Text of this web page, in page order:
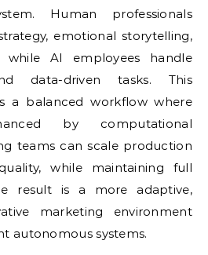
Human professionals
emotional storytelling,
while AI employees handle
data-driven tasks. This
a balanced workflow where
by computational
teams can scale production
while maintaining full
result is a more adaptive,
marketing environment
autonomous systems.